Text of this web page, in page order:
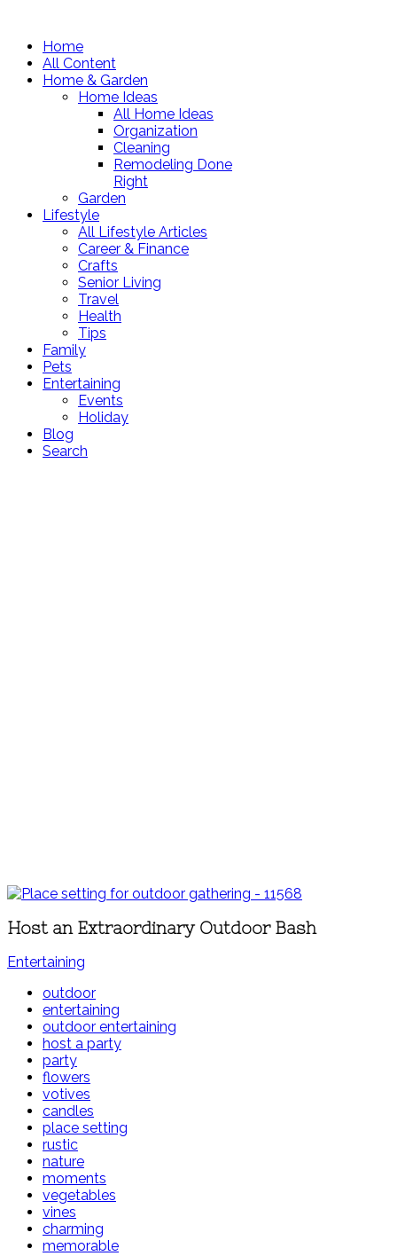
Home
All Content
Home & Garden
Home Ideas
All Home Ideas
Organization
Cleaning
Remodeling Done
Right
Garden
Lifestyle
All Lifestyle Articles
Career & Finance
Crafts
Senior Living
Travel
Health
Tips
Family
Pets
Entertaining
Events
Holiday
Blog
Search
Host an Extraordinary Outdoor Bash
Entertaining
outdoor
entertaining
outdoor entertaining
host a party
party
flowers
votives
candles
place setting
rustic
nature
moments
vegetables
vines
charming
memorable